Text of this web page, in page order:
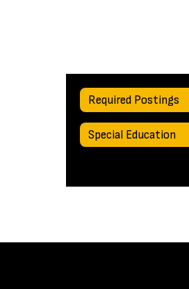
Required Postings
Special Education